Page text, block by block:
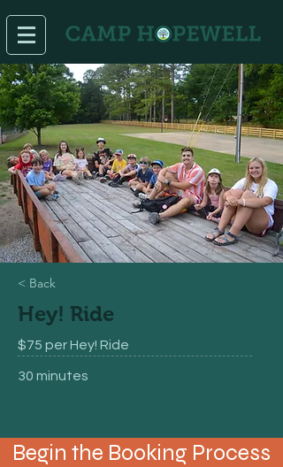
< Back
Hey! Ride
$75 per Hey! Ride
30 minutes
Begin the Booking Process